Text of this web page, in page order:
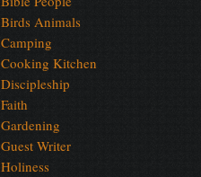
Birds Animals
Camping
Cooking Kitchen
Discipleship
Faith
Gardening
Guest Writer
Holiness